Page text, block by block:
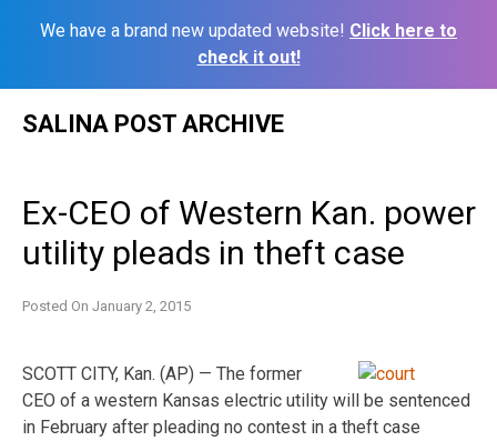
We have a brand new updated website! Click here to
check it out!
SALINA POST ARCHIVE
Ex-CEO of Western Kan. power
utility pleads in theft case
Posted On January 2, 2015
SCOTT CITY, Kan. (AP) — The former
CEO of a western Kansas electric utility will be sentenced
in February after pleading no contest in a theft case